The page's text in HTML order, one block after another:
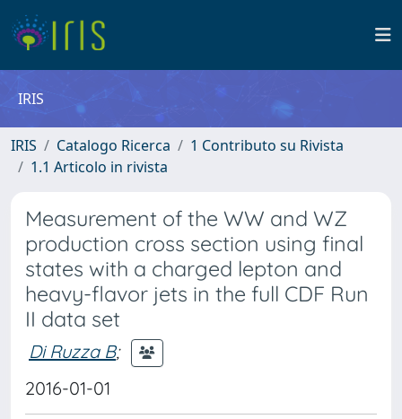
IRIS
IRIS Catalogo Ricerca
1 Contributo su Rivista
1.1 Articolo in rivista
Measurement of the WW and WZ
production cross section using final
states with a charged lepton and
heavy-flavor jets in the full CDF Run
II data set
Di Ruzza B;
2016-01-01